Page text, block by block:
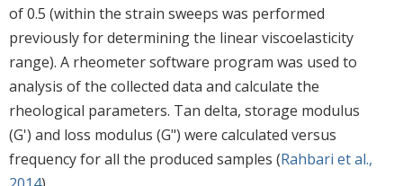
of 0.5 (within the strain sweeps was performed
previously for determining the linear viscoelasticity
range). A rheometer software program was used to
analysis of the collected data and calculate the
rheological parameters. Tan delta, storage modulus
(G') and loss modulus (G") were calculated versus
frequency for all the produced samples (Rahbari et al.,